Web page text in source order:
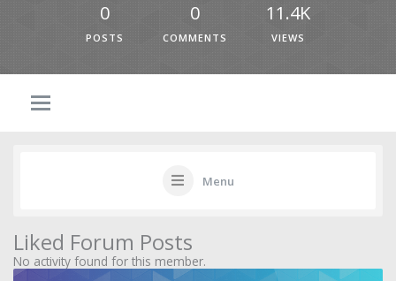
0
POSTS
0
COMMENTS
11.4K
VIEWS
Menu
Liked Forum Posts
No activity found for this member.